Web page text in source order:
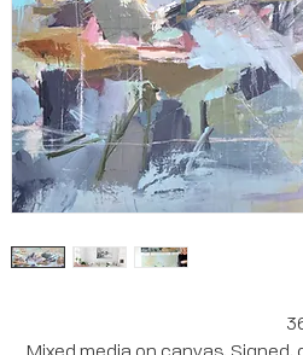
Mixed media on canvas. Signed,